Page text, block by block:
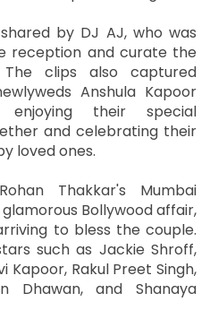
by DJ AJ, who was
reception and curate the
The clips also captured
Anshula Kapoor
their special
and celebrating their
loved ones.
Thakkar's Mumbai
Bollywood affair,
to bless the couple.
such as Jackie Shroff,
Kapoor, Rakul Preet Singh,
Dhawan, and Shanaya